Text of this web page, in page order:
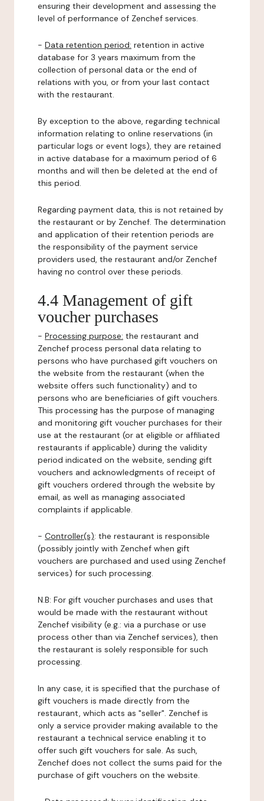
ensuring their development and assessing the
level of performance of Zenchef services.
- Data retention period: retention in active
database for 3 years maximum from the
collection of personal data or the end of
relations with you, or from your last contact
with the restaurant.
By exception to the above, regarding technical
information relating to online reservations (in
particular logs or event logs), they are retained
in active database for a maximum period of 6
months and will then be deleted at the end of
this period.
Regarding payment data, this is not retained by
the restaurant or by Zenchef. The determination
and application of their retention periods are
the responsibility of the payment service
providers used, the restaurant and/or Zenchef
having no control over these periods.
4.4 Management of gift
voucher purchases
- Processing purpose: the restaurant and
Zenchef process personal data relating to
persons who have purchased gift vouchers on
the website from the restaurant (when the
website offers such functionality) and to
persons who are beneficiaries of gift vouchers.
This processing has the purpose of managing
and monitoring gift voucher purchases for their
use at the restaurant (or at eligible or affiliated
restaurants if applicable) during the validity
period indicated on the website, sending gift
vouchers and acknowledgments of receipt of
gift vouchers ordered through the website by
email, as well as managing associated
complaints if applicable.
- Controller(s): the restaurant is responsible
(possibly jointly with Zenchef when gift
vouchers are purchased and used using Zenchef
services) for such processing.
N.B: For gift voucher purchases and uses that
would be made with the restaurant without
Zenchef visibility (e.g.: via a purchase or use
process other than via Zenchef services), then
the restaurant is solely responsible for such
processing.
In any case, it is specified that the purchase of
gift vouchers is made directly from the
restaurant, which acts as "seller". Zenchef is
only a service provider making available to the
restaurant a technical service enabling it to
offer such gift vouchers for sale. As such,
Zenchef does not collect the sums paid for the
purchase of gift vouchers on the website.